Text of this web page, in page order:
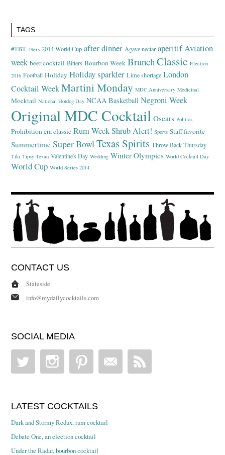
TAGS
#TBT 49ers 2014 World Cup after dinner Agave nectar aperitifAviation
week beer cocktail Bitters Bourbon Week BrunchClassic Election
2016 Football Holiday Holiday sparkler Lime shortage London
Cocktail Week Martini Monday MDC Anniversary Medicinal
Mocktail National Hotdog Day NCAA Basketball Negroni Week
Original MDC Cocktail Oscars Politics
Prohibition era classic Rum Week Shrub Alert! Sports Staff favorite
Summertime Super BowlTexas Spirits Throw Back Thursday
Tiki Tipsy Texan Valentine's Day Wedding Winter Olympics World Cocktail Day
World Cup World Series 2014
CONTACT US
Stateside
info@mydailycocktails.com
SOCIAL MEDIA
LATEST COCKTAILS
Dark and Stormy Redux, rum cocktail
Debate One, an election cocktail
Under the Radar, bourbon cocktail